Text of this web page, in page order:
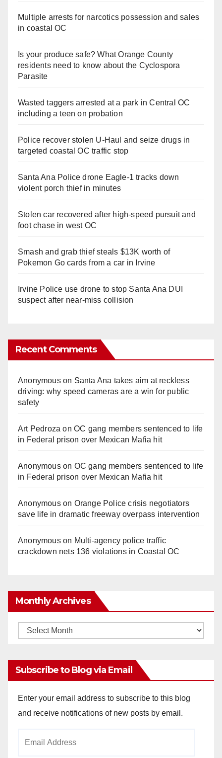
Multiple arrests for narcotics possession and sales
in coastal OC
Is your produce safe? What Orange County
residents need to know about the Cyclospora
Parasite
Wasted taggers arrested at a park in Central OC
including a teen on probation
Police recover stolen U-Haul and seize drugs in
targeted coastal OC traffic stop
Santa Ana Police drone Eagle-1 tracks down
violent porch thief in minutes
Stolen car recovered after high-speed pursuit and
foot chase in west OC
Smash and grab thief steals $13K worth of
Pokemon Go cards from a car in Irvine
Irvine Police use drone to stop Santa Ana DUI
suspect after near-miss collision
Recent Comments
Anonymouson Santa Ana takes aim at reckless
driving: why speed cameras are a win for public
safety
Art Pedroza onOC gang members sentenced to life
in Federal prison over Mexican Mafia hit
Anonymouson OC gang members sentenced to life
in Federal prison over Mexican Mafia hit
Anonymouson Orange Police crisis negotiators
save life in dramatic freeway overpass intervention
Anonymouson Multi‑agency police traffic
crackdown nets 136 violations in Coastal OC
Monthly Archives
Monthly
Subscribe to Blog via Email
Enter your email address to subscribe to this blog
and receive notifications of new posts by email.